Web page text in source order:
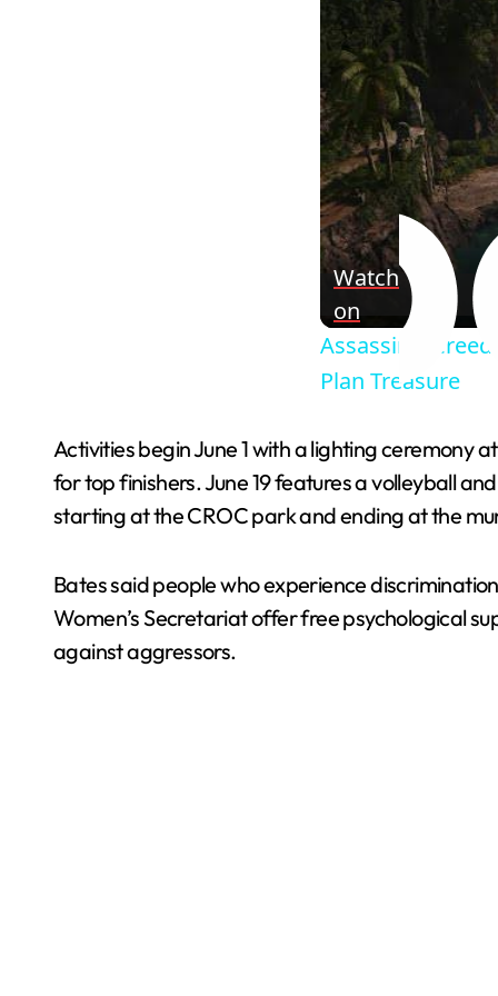
Watch
on
Assassin's
Plan Treasure
Activities begin June 1 with a lighting ceremony
for top finishers. June 19 features a volleyball
starting at the CROC park and ending at the
Bates said people who experience
Women’s Secretariat offer free psychological
against aggressors.